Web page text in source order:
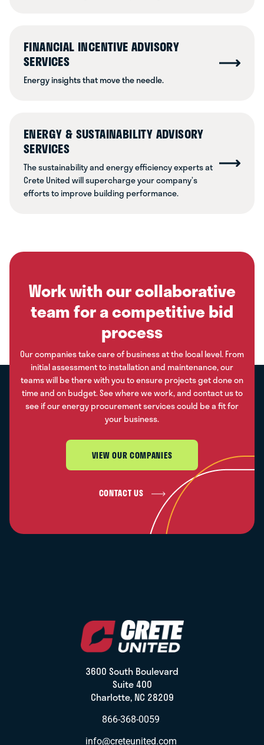
FINANCIAL INCENTIVE ADVISORY
SERVICES
Energy insights that move the needle.
ENERGY & SUSTAINABILITY ADVISORY
SERVICES
The sustainability and energy efficiency experts at
Crete United will supercharge your company’s
efforts to improve building performance.
Work with our collaborative
team for a competitive bid
process
Our companies take care of business at the local level. From
initial assessment to installation and maintenance, our
teams will be there with you to ensure projects get done on
time and on budget. See where we work, and contact us to
see if our energy procurement services could be a fit for
your business.
VIEW OUR COMPANIES
CONTACT US
3600 South Boulevard
Suite 400
Charlotte, NC 28209
866-368-0059
info@creteunited.com